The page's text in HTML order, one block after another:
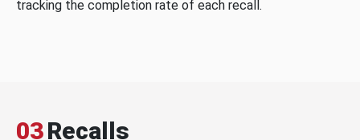
tracking the completion rate of each recall.
03Recalls